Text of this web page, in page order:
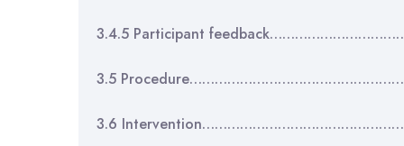
3.4.5 Participant
3.5
3.6